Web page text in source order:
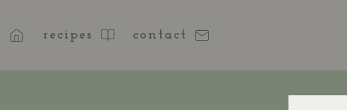
recipes contact